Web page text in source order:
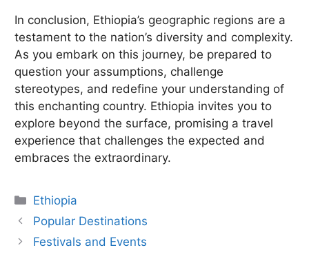
In conclusion, Ethiopia’s geographic regions are a
testament to the nation’s diversity and complexity.
As you embark on this journey, be prepared to
question your assumptions, challenge
stereotypes, and redefine your understanding of
this enchanting country. Ethiopia invites you to
explore beyond the surface, promising a travel
experience that challenges the expected and
embraces the extraordinary.
Categories
Ethiopia
Popular Destinations
Festivals and Events